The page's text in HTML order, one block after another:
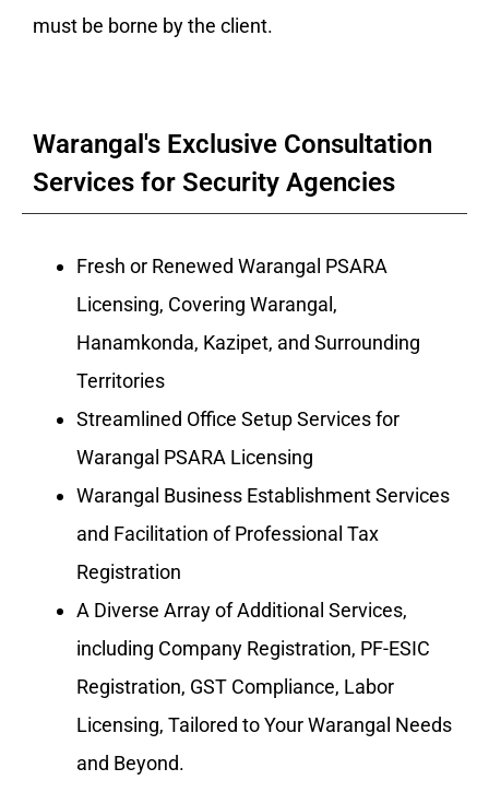
must be borne by the client.
Warangal's Exclusive Consultation
Services for Security Agencies
Fresh or Renewed Warangal PSARA
Licensing, Covering Warangal,
Hanamkonda, Kazipet, and Surrounding
Territories
Streamlined Office Setup Services for
Warangal PSARA Licensing
Warangal Business Establishment Services
and Facilitation of Professional Tax
Registration
A Diverse Array of Additional Services,
including Company Registration, PF-ESIC
Registration, GST Compliance, Labor
Licensing, Tailored to Your Warangal Needs
and Beyond.